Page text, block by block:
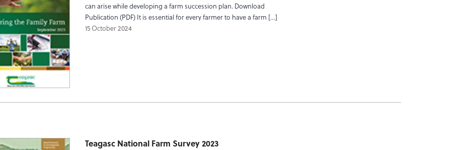
can arise while developing a farm succession plan. Download
Publication (PDF) It is essential for every farmer to have a farm […]
15 October 2024
Teagasc National Farm Survey 2023